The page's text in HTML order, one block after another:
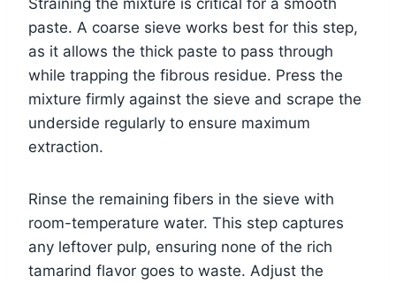
paste. A coarse sieve works best for this step,
as it allows the thick paste to pass through
while trapping the fibrous residue. Press the
mixture firmly against the sieve and scrape the
underside regularly to ensure maximum
extraction.
Rinse the remaining fibers in the sieve with
room-temperature water. This step captures
any leftover pulp, ensuring none of the rich
tamarind flavor goes to waste. Adjust the